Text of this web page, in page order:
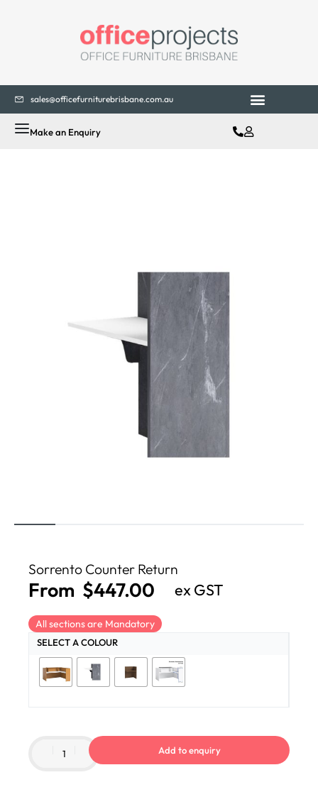
sales@officefurniturebrisbane.com.au
Make an Enquiry
Sorrento Counter Return
From $447.00 ex GST
All sections are Mandatory
SELECT A COLOUR
Add to enquiry